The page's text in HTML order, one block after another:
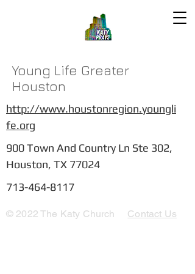
Young Life Greater
Houston
http://www.houstonregion.youngli
fe.org
900 Town And Country Ln Ste 302,
Houston, TX 77024
713-464-8117
© 2022 The Katy Church Contact Us